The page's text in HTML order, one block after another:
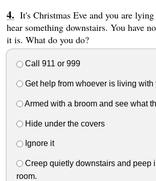
It's Christmas Eve and you are
hear something downstairs. You have
it is. What do you do?
Call 911 or 999
Get help from whoever is living with
Armed with a broom and see what
Hide under the covers
Ignore it
Creep quietly downstairs and peep
room.